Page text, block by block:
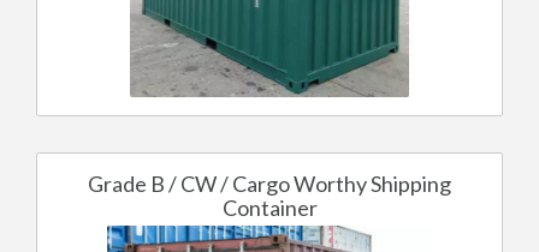
Grade B / CW / Cargo Worthy Shipping
Container